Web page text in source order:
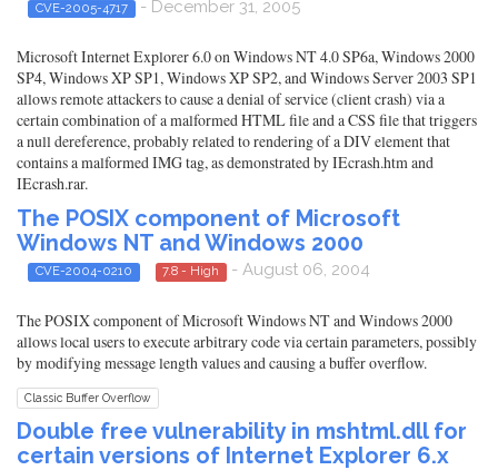
CVE-2005-4717 - December 31, 2005
Microsoft Internet Explorer 6.0 on Windows NT 4.0 SP6a, Windows 2000
SP4, Windows XP SP1, Windows XP SP2, and Windows Server 2003 SP1
allows remote attackers to cause a denial of service (client crash) via a
certain combination of a malformed HTML file and a CSS file that triggers
a null dereference, probably related to rendering of a DIV element that
contains a malformed IMG tag, as demonstrated by IEcrash.htm and
IEcrash.rar.
The POSIX component of Microsoft
Windows NT and Windows 2000
CVE-2004-0210 7.8 - High - August 06, 2004
The POSIX component of Microsoft Windows NT and Windows 2000
allows local users to execute arbitrary code via certain parameters, possibly
by modifying message length values and causing a buffer overflow.
Classic Buffer Overflow
Double free vulnerability in mshtml.dll for
certain versions of Internet Explorer 6.x